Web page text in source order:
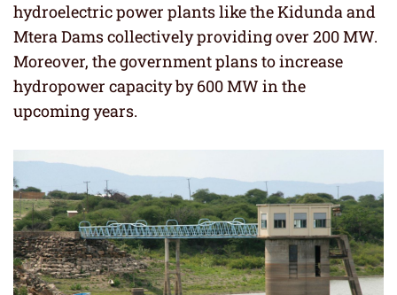
hydroelectric power plants like the Kidunda and
Mtera Dams collectively providing over 200 MW.
Moreover, the government plans to increase
hydropower capacity by 600 MW in the
upcoming years.